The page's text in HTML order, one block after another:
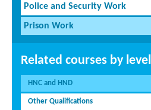
Police and Security Work
Prison Work
Related courses by level
HNC and HND
Other Qualifications